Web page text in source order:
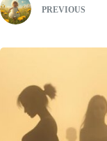
PREVIOUS